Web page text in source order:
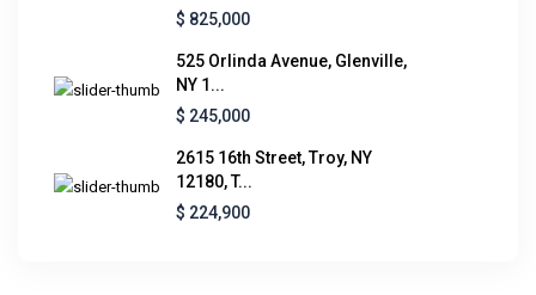
$ 825,000
525 Orlinda Avenue, Glenville,
NY 1...
$ 245,000
2615 16th Street, Troy, NY
12180, T...
$ 224,900